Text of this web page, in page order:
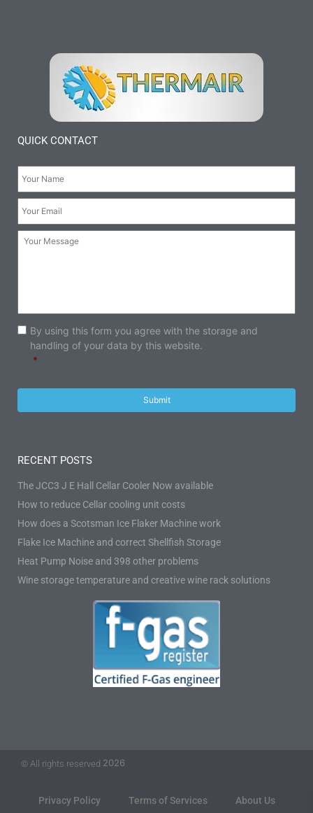
QUICK CONTACT
Name: *
Email:
*
Your
Message:
Consent
By using this form you agree with the storage and
handling of your data by this website.
*
RECENT POSTS
The JCC3 J E Hall Cellar Cooler Now available
How to reduce Cellar cooling unit costs
How does a Scotsman Ice Flaker Machine work
Flake Ice Machine and correct Shellfish Storage
Heat Pump Noise and 398 other problems
Wine storage temperature and creative wine rack solutions
© All rights reserved 2026
Privacy Policy Terms of Services About Us